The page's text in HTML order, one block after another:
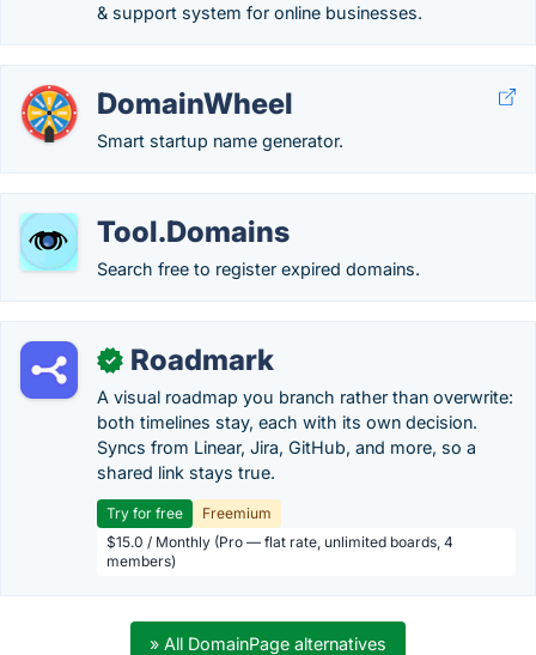
& support system for online businesses.
DomainWheel
Smart startup name generator.
Tool.Domains
Search free to register expired domains.
✓ Roadmark
A visual roadmap you branch rather than overwrite:
both timelines stay, each with its own decision.
Syncs from Linear, Jira, GitHub, and more, so a
shared link stays true.
Try for free
Freemium
$15.0 / Monthly (Pro — flat rate, unlimited boards, 4
members)
» All DomainPage alternatives